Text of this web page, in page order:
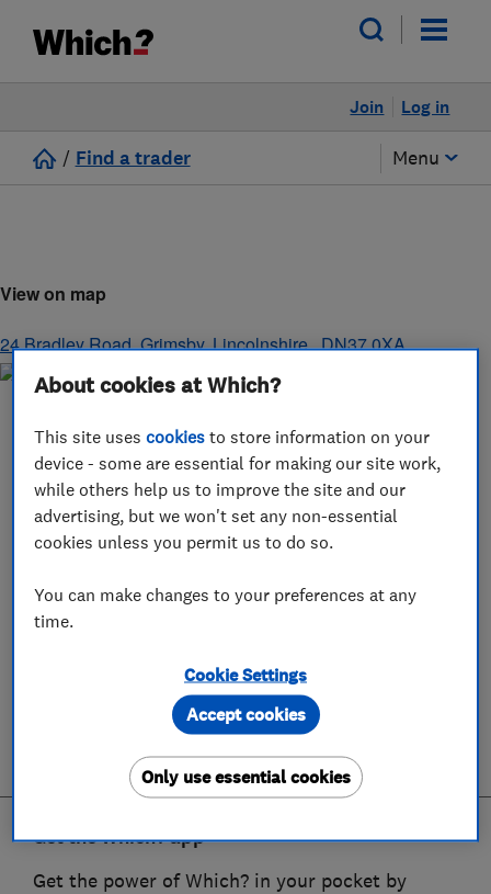
Log in
Join
/ Find a trader Menu
View on map
24 Bradley Road,Grimsby,Lincolnshire,,DN37 0XA
Get the Which? app
Get the power of Which? in your pocket by
About cookies at Which?
This site usescookies to store information on your
device - some are essential for making our site work,
while others help us to improve the site and our
advertising, but we won't set any non-essential
cookies unless you permit us to do so.
You can make changes to your preferences at any
time.
Cookie Settings
Only use essential cookies
Accept cookies